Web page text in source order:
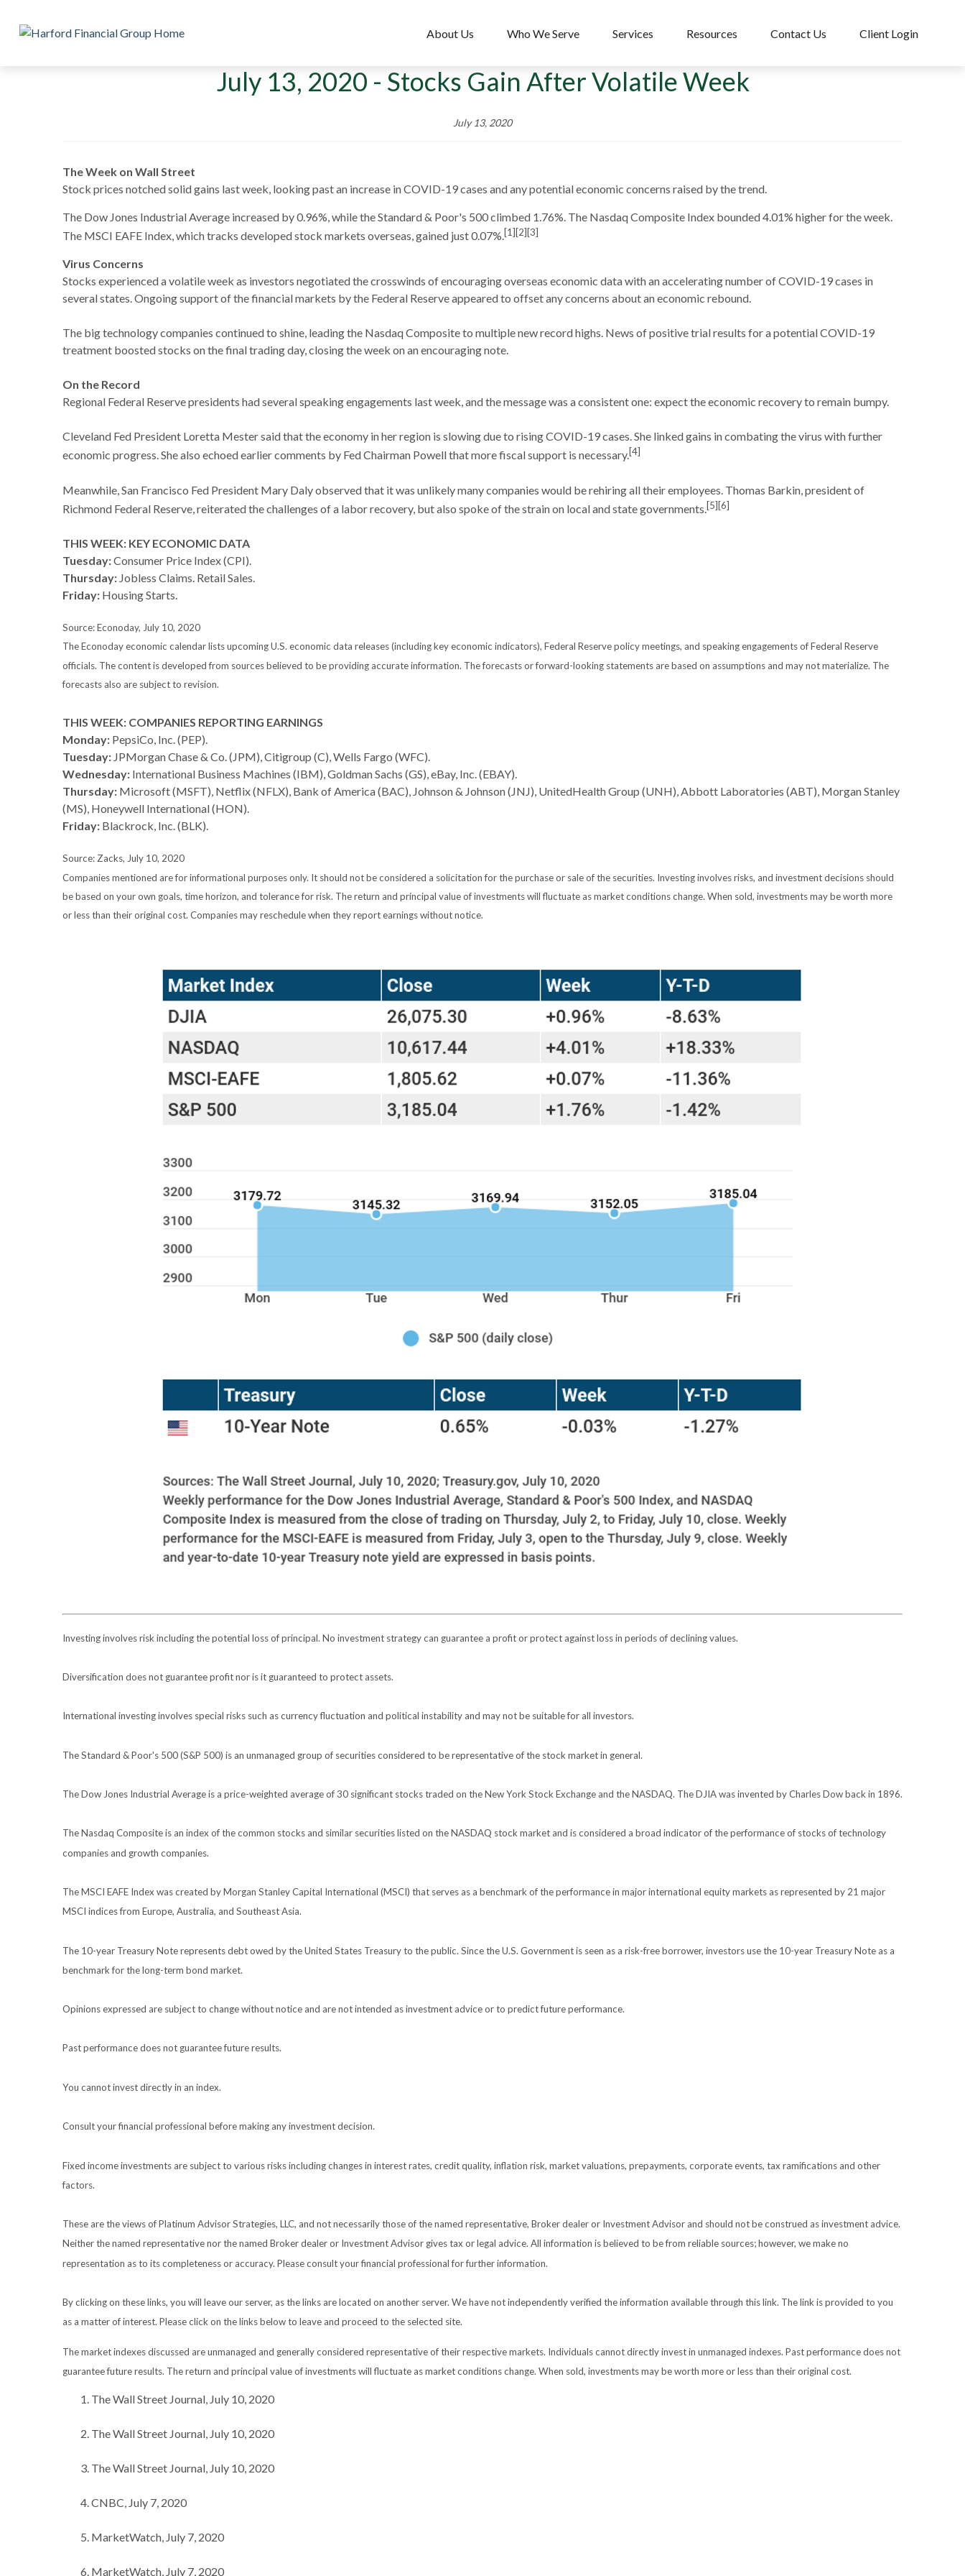
About Us Who We Serve Services Resources Contact Us Client Login
July 13, 2020 - Stocks Gain After Volatile Week
July 13, 2020
The Week on Wall Street
Stock prices notched solid gains last week, looking past an increase in COVID-19 cases and any potential economic concerns raised by the trend.
The Dow Jones Industrial Average increased by 0.96%, while the Standard & Poor's 500 climbed 1.76%. The Nasdaq Composite Index bounded 4.01% higher for the week.
The MSCI EAFE Index, which tracks developed stock markets overseas, gained just 0.07%.[1][2][3]
Virus Concerns
Stocks experienced a volatile week as investors negotiated the crosswinds of encouraging overseas economic data with an accelerating number of COVID-19 cases in
several states. Ongoing support of the financial markets by the Federal Reserve appeared to offset any concerns about an economic rebound.
The big technology companies continued to shine, leading the Nasdaq Composite to multiple new record highs. News of positive trial results for a potential COVID-19
treatment boosted stocks on the final trading day, closing the week on an encouraging note.
On the Record
Regional Federal Reserve presidents had several speaking engagements last week, and the message was a consistent one: expect the economic recovery to remain bumpy.
Cleveland Fed President Loretta Mester said that the economy in her region is slowing due to rising COVID-19 cases. She linked gains in combating the virus with further
economic progress. She also echoed earlier comments by Fed Chairman Powell that more fiscal support is necessary.[4]
Meanwhile, San Francisco Fed President Mary Daly observed that it was unlikely many companies would be rehiring all their employees. Thomas Barkin, president of
Richmond Federal Reserve, reiterated the challenges of a labor recovery, but also spoke of the strain on local and state governments.[5][6]
THIS WEEK: KEY ECONOMIC DATA
Tuesday:Consumer Price Index (CPI).
Thursday: Jobless Claims. Retail Sales.
Friday: Housing Starts.
Source: Econoday, July 10, 2020
The Econoday economic calendar lists upcoming U.S. economic data releases (including key economic indicators), Federal Reserve policy meetings, and speaking engagements of Federal Reserve
officials. The content is developed from sources believed to be providing accurate information. The forecasts or forward-looking statements are based on assumptions and may not materialize. The
forecasts also are subject to revision.
THIS WEEK: COMPANIES REPORTING EARNINGS
Monday: PepsiCo, Inc. (PEP).
Tuesday: JPMorgan Chase & Co. (JPM), Citigroup (C), Wells Fargo (WFC).
Wednesday: International Business Machines (IBM), Goldman Sachs (GS), eBay, Inc. (EBAY).
Thursday: Microsoft (MSFT), Netflix (NFLX), Bank of America (BAC), Johnson & Johnson (JNJ), UnitedHealth Group (UNH), Abbott Laboratories (ABT), Morgan Stanley
(MS), Honeywell International (HON).
Friday: Blackrock, Inc. (BLK).
Source: Zacks, July 10, 2020
Companies mentioned are for informational purposes only. It should not be considered a solicitation for the purchase or sale of the securities. Investing involves risks, and investment decisions should
be based on your own goals, time horizon, and tolerance for risk. The return and principal value of investments will fluctuate as market conditions change. When sold, investments may be worth more
or less than their original cost. Companies may reschedule when they report earnings without notice.
Investing involves risk including the potential loss of principal. No investment strategy can guarantee a profit or protect against loss in periods of declining values.
Diversification does not guarantee profit nor is it guaranteed to protect assets.
International investing involves special risks such as currency fluctuation and political instability and may not be suitable for all investors.
The Standard & Poor's 500 (S&P 500) is an unmanaged group of securities considered to be representative of the stock market in general.
The Dow Jones Industrial Average is a price-weighted average of 30 significant stocks traded on the New York Stock Exchange and the NASDAQ. The DJIA was invented by Charles Dow back in 1896.
The Nasdaq Composite is an index of the common stocks and similar securities listed on the NASDAQ stock market and is considered a broad indicator of the performance of stocks of technology
companies and growth companies.
The MSCI EAFE Index was created by Morgan Stanley Capital International (MSCI) that serves as a benchmark of the performance in major international equity markets as represented by 21 major
MSCI indices from Europe, Australia, and Southeast Asia.
The 10-year Treasury Note represents debt owed by the United States Treasury to the public. Since the U.S. Government is seen as a risk-free borrower, investors use the 10-year Treasury Note as a
benchmark for the long-term bond market.
Opinions expressed are subject to change without notice and are not intended as investment advice or to predict future performance.
Past performance does not guarantee future results.
You cannot invest directly in an index.
Consult your financial professional before making any investment decision.
Fixed income investments are subject to various risks including changes in interest rates, credit quality, inflation risk, market valuations, prepayments, corporate events, tax ramifications and other
factors.
These are the views of Platinum Advisor Strategies, LLC, and not necessarily those of the named representative, Broker dealer or Investment Advisor and should not be construed as investment advice.
Neither the named representative nor the named Broker dealer or Investment Advisor gives tax or legal advice. All information is believed to be from reliable sources; however, we make no
representation as to its completeness or accuracy. Please consult your financial professional for further information.
By clicking on these links, you will leave our server, as the links are located on another server. We have not independently verified the information available through this link. The link is provided to you
as a matter of interest. Please click on the links below to leave and proceed to the selected site.
The market indexes discussed are unmanaged and generally considered representative of their respective markets. Individuals cannot directly invest in unmanaged indexes. Past performance does not
guarantee future results. The return and principal value of investments will fluctuate as market conditions change. When sold, investments may be worth more or less than their original cost.
The Wall Street Journal, July 10, 2020
The Wall Street Journal, July 10, 2020
The Wall Street Journal, July 10, 2020
CNBC, July 7, 2020
MarketWatch, July 7, 2020
MarketWatch, July 7, 2020